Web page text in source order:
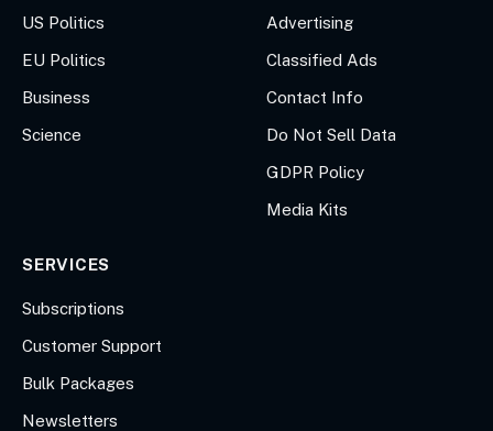
US Politics
EU Politics
Business
Science
Advertising
Classified Ads
Contact Info
Do Not Sell Data
GDPR Policy
Media Kits
SERVICES
Subscriptions
Customer Support
Bulk Packages
Newsletters